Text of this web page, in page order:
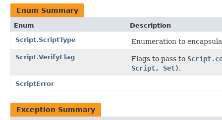
Enum Summary
Enum
Description
Script.ScriptType
Enumeration to
Script.VerifyFlag Flags to pass to
Script, Set).
ScriptError
Exception Summary